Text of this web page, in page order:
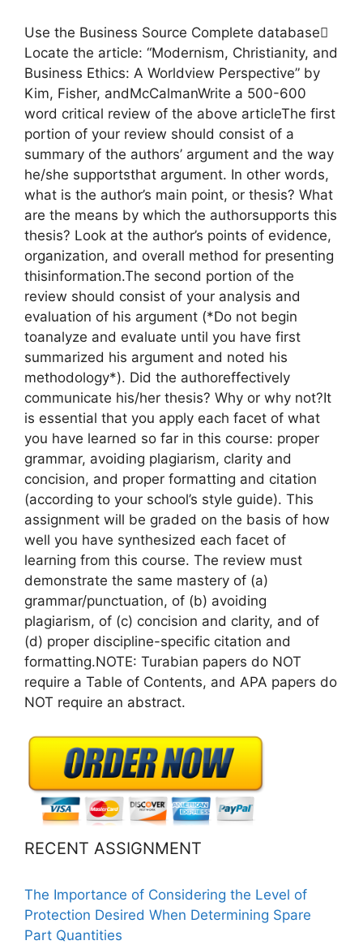
Use the Business Source Complete database
Locate the article: “Modernism, Christianity, and
Business Ethics: A Worldview Perspective” by
Kim, Fisher, andMcCalmanWrite a 500-600
word critical review of the above articleThe first
portion of your review should consist of a
summary of the authors’ argument and the way
he/she supportsthat argument. In other words,
what is the author’s main point, or thesis? What
are the means by which the authorsupports this
thesis? Look at the author’s points of evidence,
organization, and overall method for presenting
thisinformation.The second portion of the
review should consist of your analysis and
evaluation of his argument (*Do not begin
toanalyze and evaluate until you have first
summarized his argument and noted his
methodology*). Did the authoreffectively
communicate his/her thesis? Why or why not?It
is essential that you apply each facet of what
you have learned so far in this course: proper
grammar, avoiding plagiarism, clarity and
concision, and proper formatting and citation
(according to your school’s style guide). This
assignment will be graded on the basis of how
well you have synthesized each facet of
learning from this course. The review must
demonstrate the same mastery of (a)
grammar/punctuation, of (b) avoiding
plagiarism, of (c) concision and clarity, and of
(d) proper discipline-specific citation and
formatting.NOTE: Turabian papers do NOT
require a Table of Contents, and APA papers do
NOT require an abstract.
RECENT ASSIGNMENT
The Importance of Considering the Level of
Protection Desired When Determining Spare
Part Quantities